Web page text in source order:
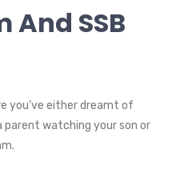
And SSB
you’ve either dreamt of
parent watching your son or